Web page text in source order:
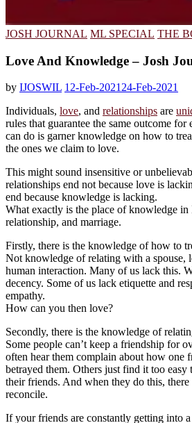
JOSH JOURNAL ML SPECIAL THE
Love And Knowledge – Josh
by IJOSWIL 12-Feb-202124-Feb-2021
Individuals, love, and relationships are
rules that guarantee the same outcome for
can do is garner knowledge on how to
the ones we claim to love.
This might sound insensitive or
relationships end not because love is
end because knowledge is lacking.
What exactly is the place of knowledge in
relationship, and marriage.
Firstly, there is the knowledge of how to
Not knowledge of relating with a spouse,
human interaction. Many of us lack this.
decency. Some of us lack etiquette and
empathy.
How can you then love?
Secondly, there is the knowledge of
Some people can’t keep a friendship for
often hear them complain about how one
betrayed them. Others just find it too
their friends. And when they do this,
reconcile.
If your friends are constantly getting into